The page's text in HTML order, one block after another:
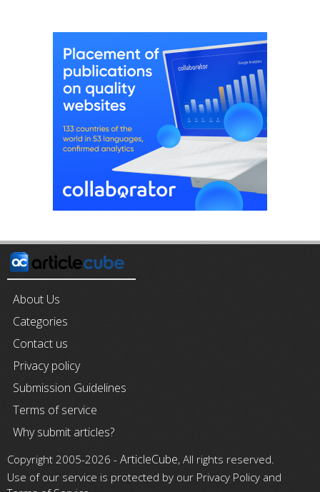
About Us
Categories
Contact us
Privacy policy
Submission Guidelines
Terms of service
Why submit articles?
Copyright 2005-2026 - ArticleCube, All rights reserved.
Use of our service is protected by our Privacy Policy and